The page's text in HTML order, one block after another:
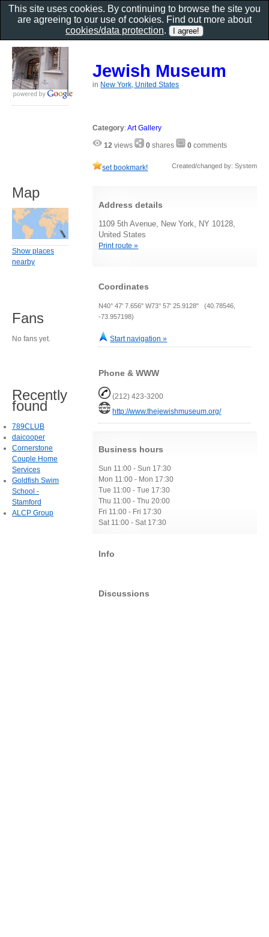
Jewish Museum
in New York, United States
Category:Art Gallery
12 views 0 shares 0 comments
set bookmark! Created/changed by: System
Address details
1109 5th Avenue, New York, NY 10128,
United States
Print route »
Coordinates
N40° 47' 7.656" W73° 57' 25.9128" (40.78546,
-73.957198)
Start navigation »
Phone & WWW
(212) 423-3200
http://www.thejewishmuseum.org/
Business hours
Sun 11:00 - Sun 17:30
Mon 11:00 - Mon 17:30
Tue 11:00 - Tue 17:30
Thu 11:00 - Thu 20:00
Fri 11:00 - Fri 17:30
Sat 11:00 - Sat 17:30
Info
Discussions
Map
Show places
nearby
Fans
No fans yet.
Recently
found
789CLUB
daicooper
Cornerstone
Couple Home
Services
Goldfish Swim
School -
Stamford
ALCP Group
This site uses cookies. By continuing to browse the site you
are agreeing to our use of cookies. Find out more about
cookies/data protection.